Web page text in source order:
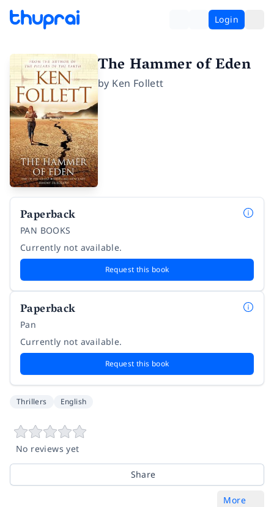
Login
The Hammer of Eden
by Ken Follett
Paperback
PAN BOOKS
Currently not available.
Request this book
Paperback
Pan
Currently not available.
Request this book
Thrillers English
No reviews yet
Share
More